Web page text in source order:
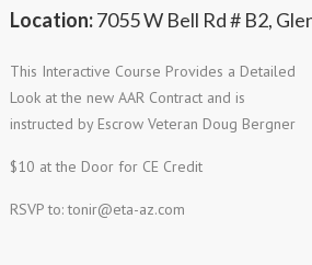
Location:7055 W Bell Rd # B2,
This Interactive Course Provides a Detailed
Look at the new AAR Contract and is
instructed by Escrow Veteran Doug Bergner
$10 at the Door for CE Credit
RSVP to:tonir@eta-az.com